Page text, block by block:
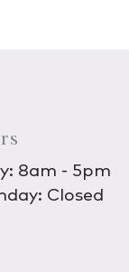
8am - 5pm
Closed